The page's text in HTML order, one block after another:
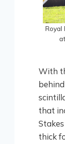
Royal
With
that
thick